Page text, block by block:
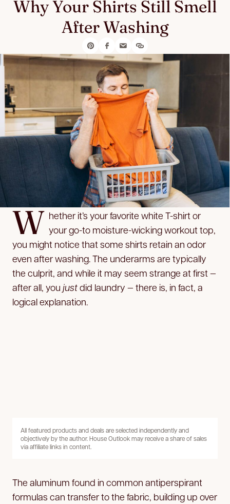
Why Your Shirts Still Smell
After Washing
W hether it’s your favorite white T-shirt or
your go-to moisture-wicking workout top,
you might notice that some shirts retain an odor
even after washing. The underarms are typically
the culprit, and while it may seem strange at first —
after all, you justdid laundry — there is, in fact, a
logical explanation.
All featured products and deals are selected independently and
objectively by the author. House Outlook may receive a share of sales
via affiliate links in content.
The aluminum found in common antiperspirant
formulas can transfer to the fabric, building up over